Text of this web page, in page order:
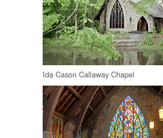
Ida Cason Callaway Chapel